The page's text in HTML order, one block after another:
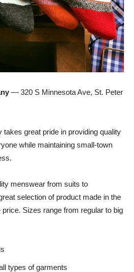
— 320 S Minnesota Ave, St. Peter
takes great pride in providing quality
while maintaining small-town
menswear from suits to
selection of product made in the
price. Sizes range from regular to big
types of garments